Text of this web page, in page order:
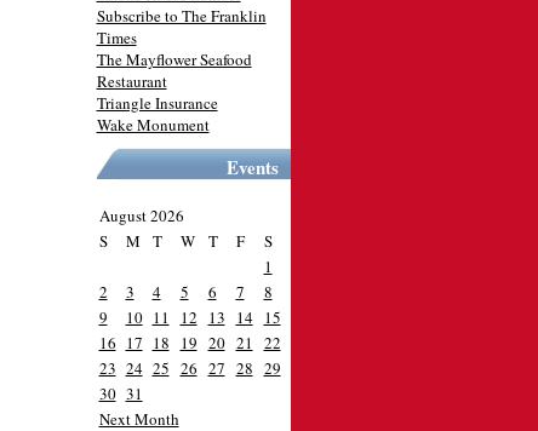
Subscribe to The Franklin
Times
The Mayflower Seafood
Restaurant
Triangle Insurance
Wake Monument
Events
August 2026
S
M T W T F
S
1
2
3 4 5 6 7
8
9
10 11 12 13 14 15
16 17 18 19 20 21
22
23 24 25 26 27 28 29
30 31
Next Month